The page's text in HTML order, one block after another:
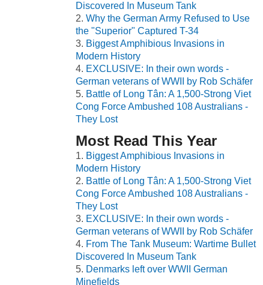
Discovered In Museum Tank
Why the German Army Refused to Use
the "Superior" Captured T-34
Biggest Amphibious Invasions in
Modern History
EXCLUSIVE: In their own words -
German veterans of WWII by Rob Schäfer
Battle of Long Tân: A 1,500-Strong Viet
Cong Force Ambushed 108 Australians -
They Lost
Most Read This Year
Biggest Amphibious Invasions in
Modern History
Battle of Long Tân: A 1,500-Strong Viet
Cong Force Ambushed 108 Australians -
They Lost
EXCLUSIVE: In their own words -
German veterans of WWII by Rob Schäfer
From The Tank Museum: Wartime Bullet
Discovered In Museum Tank
Denmarks left over WWII German
Minefields